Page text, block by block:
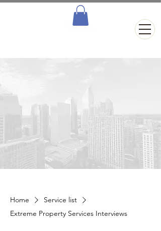
Home
Service list
Extreme Property Services Interviews